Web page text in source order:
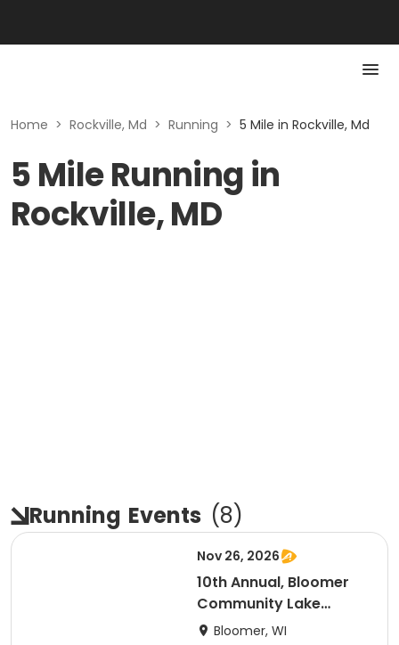
Home > Rockville, Md > Running > 5 Mile in Rockville, Md
5 Mile Running in
Rockville, MD
Running Events (8)
Nov 26, 2026
10th Annual, Bloomer
Community Lake
Association Turkey
Bloomer, WI